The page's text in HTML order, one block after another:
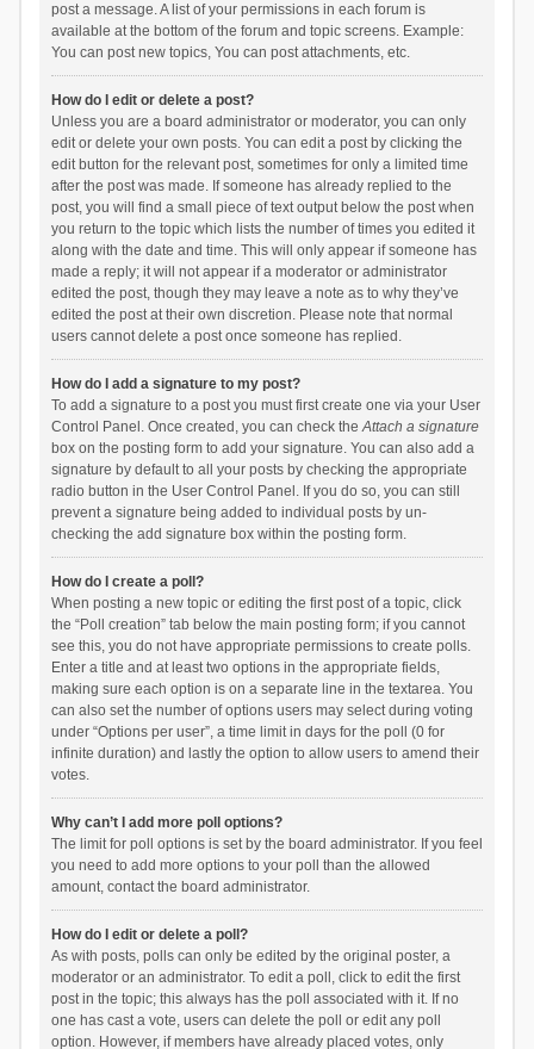
post a message. A list of your permissions in each forum is
available at the bottom of the forum and topic screens. Example:
You can post new topics, You can post attachments, etc.
How do I edit or delete a post?
Unless you are a board administrator or moderator, you can only
edit or delete your own posts. You can edit a post by clicking the
edit button for the relevant post, sometimes for only a limited time
after the post was made. If someone has already replied to the
post, you will find a small piece of text output below the post when
you return to the topic which lists the number of times you edited it
along with the date and time. This will only appear if someone has
made a reply; it will not appear if a moderator or administrator
edited the post, though they may leave a note as to why they’ve
edited the post at their own discretion. Please note that normal
users cannot delete a post once someone has replied.
How do I add a signature to my post?
To add a signature to a post you must first create one via your User
Control Panel. Once created, you can check theAttach a signature
box on the posting form to add your signature. You can also add a
signature by default to all your posts by checking the appropriate
radio button in the User Control Panel. If you do so, you can still
prevent a signature being added to individual posts by un-
checking the add signature box within the posting form.
How do I create a poll?
When posting a new topic or editing the first post of a topic, click
the “Poll creation” tab below the main posting form; if you cannot
see this, you do not have appropriate permissions to create polls.
Enter a title and at least two options in the appropriate fields,
making sure each option is on a separate line in the textarea. You
can also set the number of options users may select during voting
under “Options per user”, a time limit in days for the poll (0 for
infinite duration) and lastly the option to allow users to amend their
votes.
Why can’t I add more poll options?
The limit for poll options is set by the board administrator. If you feel
you need to add more options to your poll than the allowed
amount, contact the board administrator.
How do I edit or delete a poll?
As with posts, polls can only be edited by the original poster, a
moderator or an administrator. To edit a poll, click to edit the first
post in the topic; this always has the poll associated with it. If no
one has cast a vote, users can delete the poll or edit any poll
option. However, if members have already placed votes, only